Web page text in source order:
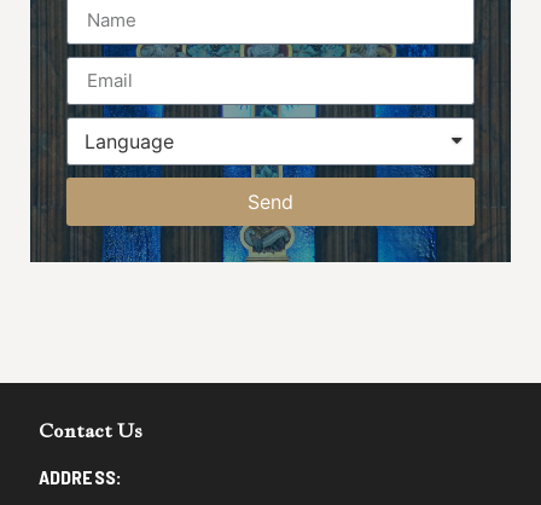
Send
Contact Us
ADDRESS: